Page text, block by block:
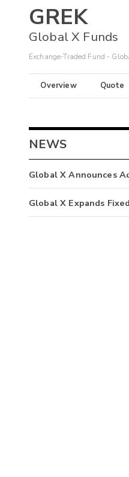
GREK
Global X Funds
Exchange-Traded Fund -
Overview Quote
NEWS
Global X Announces
Global X Expands